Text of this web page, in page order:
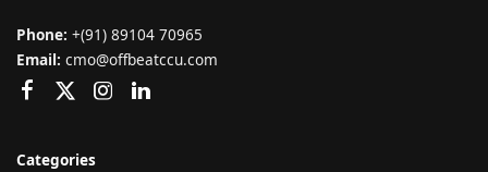
Phone: +(91) 89104 70965
Email: cmo@offbeatccu.com
Categories